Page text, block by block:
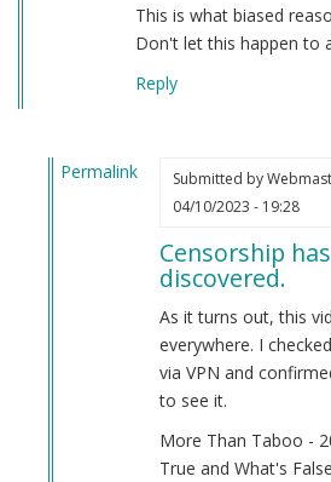
This is what biased
Don't let this happen to
Reply
Permalink
Submitted by
04/10/2023 - 19:28
Censorship
discovered.
As it turns out, this
everywhere. I
via VPN and
to see it.
More Than Taboo -
True and What's False